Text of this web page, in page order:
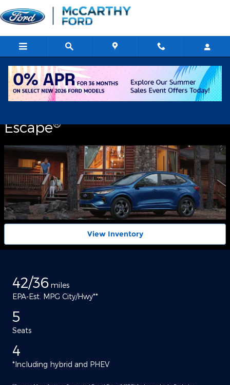
Skip to main content
2026 Ford Escape
Escape®
View Inventory
42/36 miles
EPA-Est. MPG City/Hwy**
5
Seats
4
*Including hybrid and PHEV